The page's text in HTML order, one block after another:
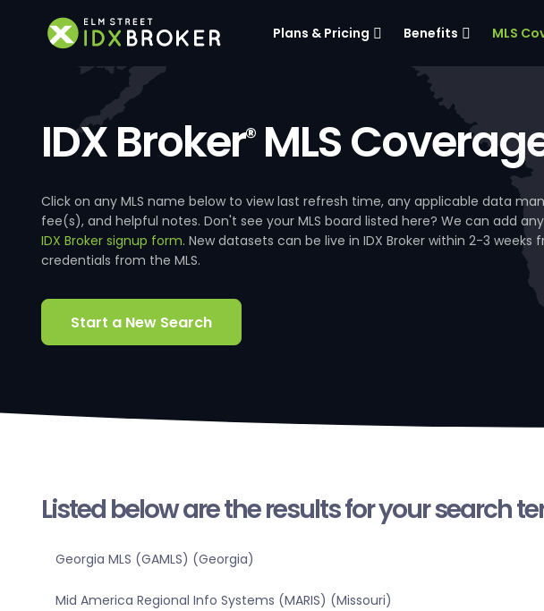
Plans & Pricing Benefits MLS
IDX Broker®MLS
Click on any MLS name below to view last refresh time, any applicable data
fee(s), and helpful notes. Don't see your MLS board listed here? We can add
IDX Broker signup form. New datasets can be live in IDX Broker within 2-3
credentials from the MLS.
Start a New Search
Listed below are the results for your search
Georgia MLS (GAMLS) (Georgia)
Mid America Regional Info Systems (MARIS) (Missouri)